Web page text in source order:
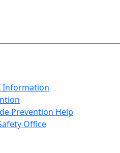
Information
Prevention Help
Office